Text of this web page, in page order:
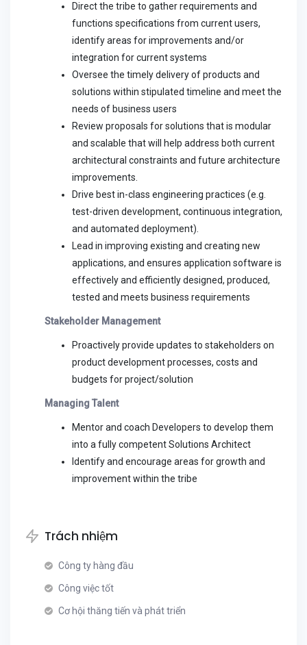
Direct the tribe to gather requirements and
functions specifications from current users,
identify areas for improvements and/or
integration for current systems
Oversee the timely delivery of products and
solutions within stipulated timeline and meet the
needs of business users
Review proposals for solutions that is modular
and scalable that will help address both current
architectural constraints and future architecture
improvements.
Drive best in-class engineering practices (e.g.
test-driven development, continuous integration,
and automated deployment).
Lead in improving existing and creating new
applications, and ensures application software is
effectively and efficiently designed, produced,
tested and meets business requirements
Stakeholder Management
Proactively provide updates to stakeholders on
product development processes, costs and
budgets for project/solution
Managing Talent
Mentor and coach Developers to develop them
into a fully competent Solutions Architect
Identify and encourage areas for growth and
improvement within the tribe
Trách nhiệm
Công ty hàng đầu
Công việc tốt
Cơ hội thăng tiến và phát triển